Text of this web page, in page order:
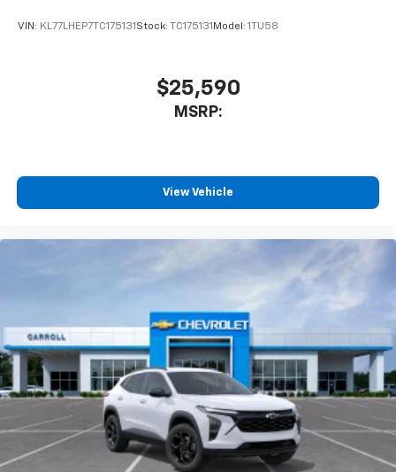
VIN: KL77LHEP7TC175131 Stock: TC175131 Model: 1TU58
$25,590
MSRP:
View Vehicle